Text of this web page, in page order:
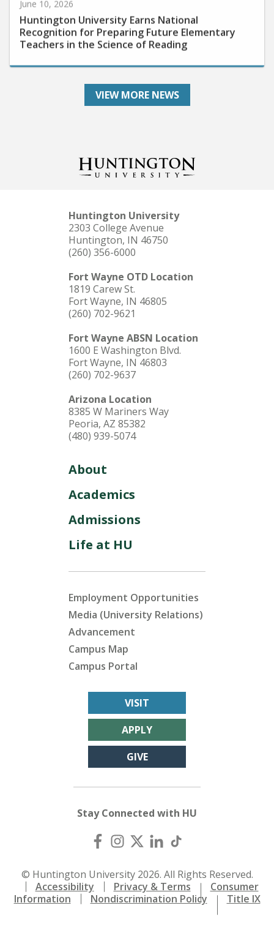
Huntington University Earns National
Recognition for Preparing Future Elementary
Teachers in the Science of Reading
VIEW MORE NEWS
Huntington University
2303 College Avenue
Huntington, IN 46750
(260) 356-6000
Fort Wayne OTD Location
1819 Carew St.
Fort Wayne, IN 46805
(260) 702-9621
Fort Wayne ABSN Location
1600 E Washington Blvd.
Fort Wayne, IN 46803
(260) 702-9637
Arizona Location
8385 W Mariners Way
Peoria, AZ 85382
(480) 939-5074
About
Academics
Admissions
Life at HU
Employment Opportunities
Media (University Relations)
Advancement
Campus Map
Campus Portal
VISIT
APPLY
GIVE
Stay Connected with HU
© Huntington University 2026. All Rights Reserved.
Accessibility
Privacy & Terms
Consumer
Information
Nondiscrimination Policy Title IX